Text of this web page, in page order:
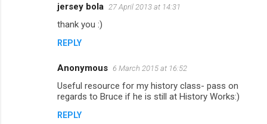
jersey bola 27 April 2013 at 14:31
thank you :)
REPLY
Anonymous 6 March 2015 at 16:52
Useful resource for my history class- pass on
regards to Bruce if he is still at History Works:)
REPLY